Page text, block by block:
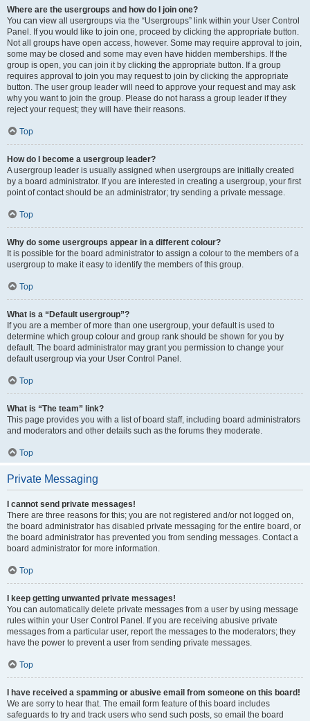
Where are the usergroups and how do I join one?
You can view all usergroups via the “Usergroups” link within your User Control
Panel. If you would like to join one, proceed by clicking the appropriate button.
Not all groups have open access, however. Some may require approval to join,
some may be closed and some may even have hidden memberships. If the
group is open, you can join it by clicking the appropriate button. If a group
requires approval to join you may request to join by clicking the appropriate
button. The user group leader will need to approve your request and may ask
why you want to join the group. Please do not harass a group leader if they
reject your request; they will have their reasons.
Top
How do I become a usergroup leader?
A usergroup leader is usually assigned when usergroups are initially created
by a board administrator. If you are interested in creating a usergroup, your first
point of contact should be an administrator; try sending a private message.
Top
Why do some usergroups appear in a different colour?
It is possible for the board administrator to assign a colour to the members of a
usergroup to make it easy to identify the members of this group.
Top
What is a “Default usergroup”?
If you are a member of more than one usergroup, your default is used to
determine which group colour and group rank should be shown for you by
default. The board administrator may grant you permission to change your
default usergroup via your User Control Panel.
Top
What is “The team” link?
This page provides you with a list of board staff, including board administrators
and moderators and other details such as the forums they moderate.
Top
Private Messaging
I cannot send private messages!
There are three reasons for this; you are not registered and/or not logged on,
the board administrator has disabled private messaging for the entire board, or
the board administrator has prevented you from sending messages. Contact a
board administrator for more information.
Top
I keep getting unwanted private messages!
You can automatically delete private messages from a user by using message
rules within your User Control Panel. If you are receiving abusive private
messages from a particular user, report the messages to the moderators; they
have the power to prevent a user from sending private messages.
Top
I have received a spamming or abusive email from someone on this board!
We are sorry to hear that. The email form feature of this board includes
safeguards to try and track users who send such posts, so email the board